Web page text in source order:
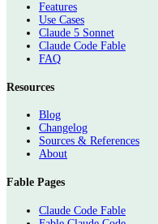
Features
Use Cases
Claude 5 Sonnet
Claude Code Fable
FAQ
Resources
Blog
Changelog
Sources & References
About
Fable Pages
Claude Code Fable